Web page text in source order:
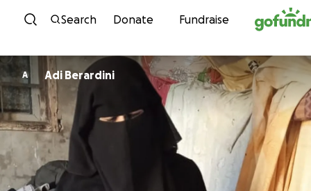
Skip to content
Search Donate Fundraise
A Adi Berardini